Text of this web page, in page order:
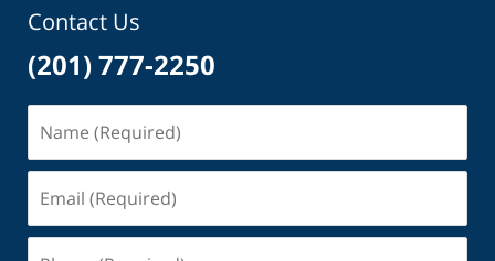
Contact Us
(201) 777-2250
(Required)
(Required)